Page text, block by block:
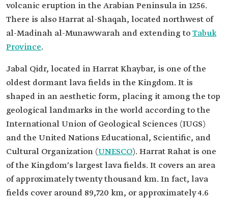
volcanic eruption in the Arabian Peninsula in 1256.
There is also Harrat al-Shaqah, located northwest of
al-Madinah al-Munawwarah and extending toTabuk
Province.
Jabal Qidr, located in Harrat Khaybar, is one of the
oldest dormant lava fields in the Kingdom. It is
shaped in an aesthetic form, placing it among the top
geological landmarks in the world according to the
International Union of Geological Sciences (IUGS)
and the United Nations Educational, Scientific, and
Cultural Organization (UNESCO). Harrat Rahat is one
of the Kingdom's largest lava fields. It covers an area
of approximately twenty thousand km. In fact, lava
fields cover around 89,720 km, or approximately 4.6